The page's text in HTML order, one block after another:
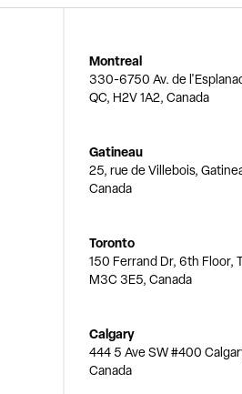
Montreal
330-6750 Av. de
QC, H2V 1A2, Canada
Gatineau
25, rue de Villebois,
Canada
Toronto
150 Ferrand Dr, 6th Floor,
M3C 3E5, Canada
Calgary
444 5 Ave SW #400
Canada